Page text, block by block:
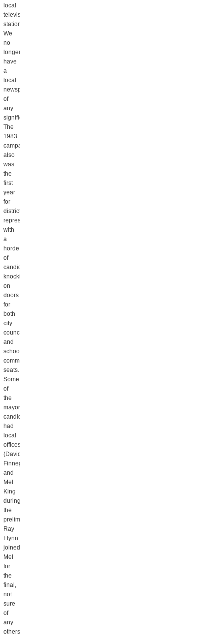
local
television
stations.
We
no
longer
have
a
local
newspaper
of
any
significance.
The
1983
campaign
also
was
the
first
year
for
district
representation,
with
a
horde
of
candidates
knocking
on
doors
for
both
city
council
and
school
committee
seats.
Some
of
the
mayoral
candidates
had
local
offices
(David
Finnegan
and
Mel
King
during
the
preliminary,
Ray
Flynn
joined
Mel
for
the
final,
not
sure
of
any
others.)